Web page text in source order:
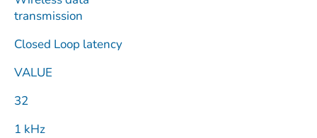
transmission
Closed Loop latency
VALUE
32
1 kHz